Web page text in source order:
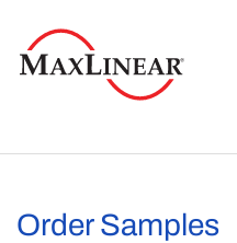
Order Samples